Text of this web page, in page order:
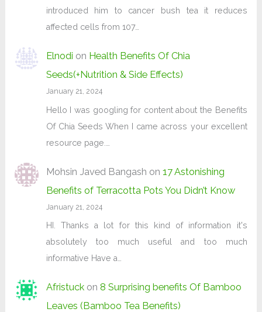
introduced him to cancer bush tea it reduces
affected cells from 107…
Elnodi on Health Benefits Of Chia
Seeds(+Nutrition & Side Effects)
January 21, 2024
Hello I was googling for content about the Benefits
Of Chia Seeds When I came across your excellent
resource page.…
Mohsin Javed Bangash on 17 Astonishing
Benefits of Terracotta Pots You Didn’t Know
January 21, 2024
HI. Thanks a lot for this kind of information it's
absolutely too much useful and too much
informative Have a…
Afristuckon 8 Surprising benefits Of Bamboo
Leaves (Bamboo Tea Benefits)